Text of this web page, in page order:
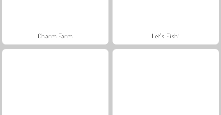
Charm Farm Let's Fish!